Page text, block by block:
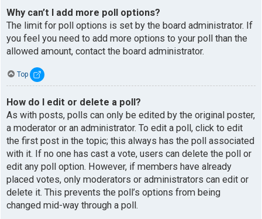
Why can’t I add more poll options?
The limit for poll options is set by the board administrator. If
you feel you need to add more options to your poll than the
allowed amount, contact the board administrator.
Top
How do I edit or delete a poll?
As with posts, polls can only be edited by the original poster,
a moderator or an administrator. To edit a poll, click to edit
the first post in the topic; this always has the poll associated
with it. If no one has cast a vote, users can delete the poll or
edit any poll option. However, if members have already
placed votes, only moderators or administrators can edit or
delete it. This prevents the poll’s options from being
changed mid-way through a poll.